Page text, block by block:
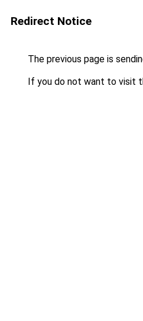
Redirect Notice
The previous page is
If you do not want to visit